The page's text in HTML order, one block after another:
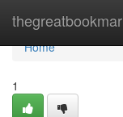
Home
Home
1